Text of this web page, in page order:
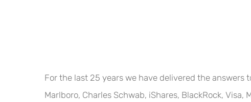
For the last 25 years we have delivered the answers
Marlboro, Charles Schwab, iShares, BlackRock, Visa,